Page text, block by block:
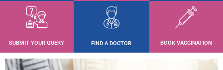
SUBMIT YOUR QUERY FIND A DOCTOR BOOK VACCINATION